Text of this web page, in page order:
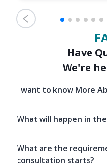
Have
We're
I want to know More
What will happen in
What are the
consultation starts?